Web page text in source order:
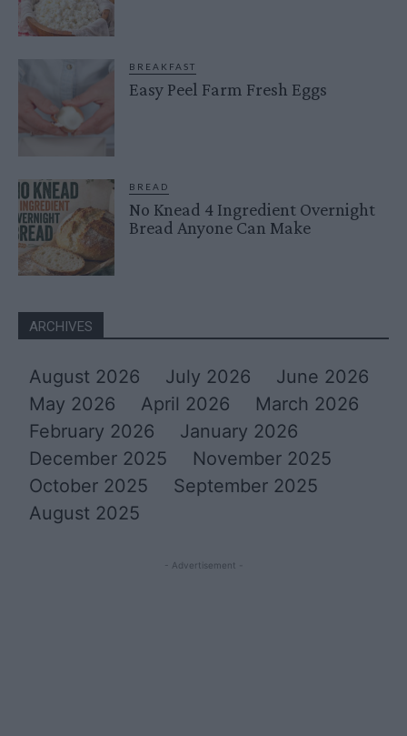
BREAKFAST
Easy Peel Farm Fresh Eggs
BREAD
No Knead 4 Ingredient Overnight
Bread Anyone Can Make
ARCHIVES
August 2026 July 2026
June 2026
May 2026
April 2026
March 2026
February 2026
January 2026
December 2025
November 2025
October 2025
September 2025
August 2025
- Advertisement -